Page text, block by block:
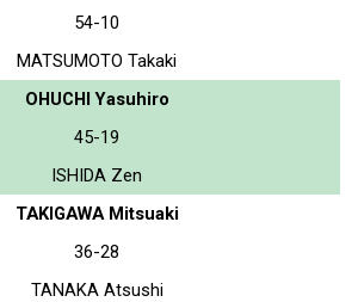
54-10
MATSUMOTO Takaki
OHUCHI Yasuhiro
45-19
ISHIDA Zen
TAKIGAWA Mitsuaki
36-28
TANAKA Atsushi